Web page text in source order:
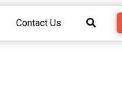
Contact Us